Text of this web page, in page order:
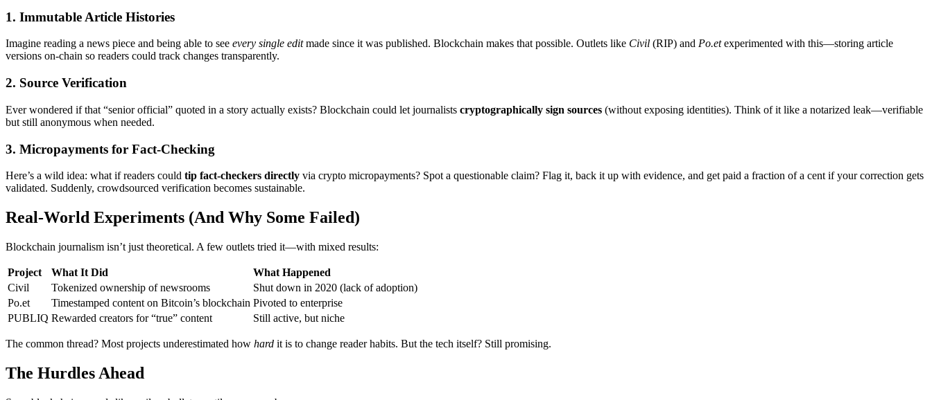
1. Immutable Article Histories
Imagine reading a news piece and being able to see every single editmade since it was published. Blockchain makes that possible. Outlets like Civil (RIP) and Po.etexperimented with this—storing article
versions on-chain so readers could track changes transparently.
2. Source Verification
Ever wondered if that “senior official” quoted in a story actually exists? Blockchain could let journalists cryptographically sign sources (without exposing identities). Think of it like a notarized leak—verifiable
but still anonymous when needed.
3. Micropayments for Fact-Checking
Here’s a wild idea: what if readers could tip fact-checkers directly via crypto micropayments? Spot a questionable claim? Flag it, back it up with evidence, and get paid a fraction of a cent if your correction gets
validated. Suddenly, crowdsourced verification becomes sustainable.
Real-World Experiments (And Why Some Failed)
Blockchain journalism isn’t just theoretical. A few outlets tried it—with mixed results:
Project What It Did
What Happened
Civil
Tokenized ownership of newsrooms
Shut down in 2020 (lack of adoption)
Po.et
Timestamped content on Bitcoin’s blockchain Pivoted to enterprise
PUBLIQ Rewarded creators for “true” content Still active, but niche
The common thread? Most projects underestimated how hard it is to change reader habits. But the tech itself? Still promising.
The Hurdles Ahead